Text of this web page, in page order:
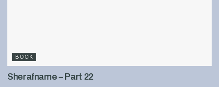
BOOK
Sherafname – Part 22